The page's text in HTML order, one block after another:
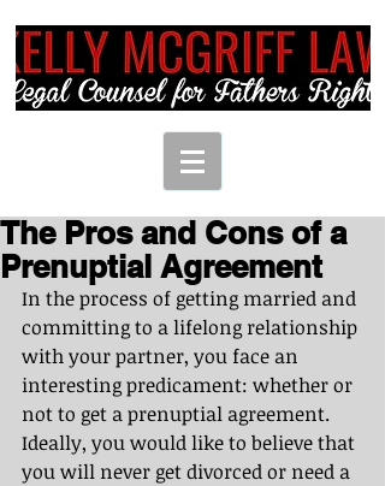
The Pros and Cons of a
Prenuptial Agreement
In the process of getting married and
committing to a lifelong relationship
with your partner, you face an
interesting predicament: whether or
not to get a prenuptial agreement.
Ideally, you would like to believe that
you will never get divorced or need a